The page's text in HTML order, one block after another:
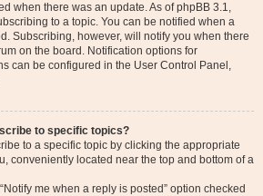
when there was an update. As of phpBB 3.1,
to a topic. You can be notified when a
Subscribing, however, will notify you when there
on the board. Notification options for
can be configured in the User Control Panel,
to specific topics?
to a specific topic by clicking the appropriate
conveniently located near the top and bottom of a
me when a reply is posted” option checked